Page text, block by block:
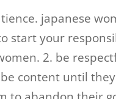
japanese
start your
2. be
content until